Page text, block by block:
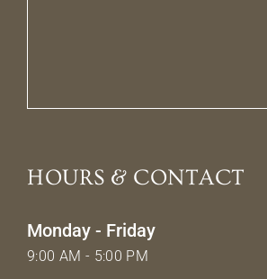
HOURS & CONTACT
Monday - Friday
9:00 AM - 5:00 PM